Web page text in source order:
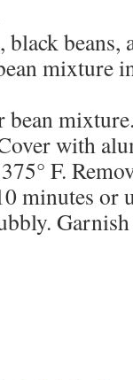
beans,
mixture
bean
with
F.
minutes or